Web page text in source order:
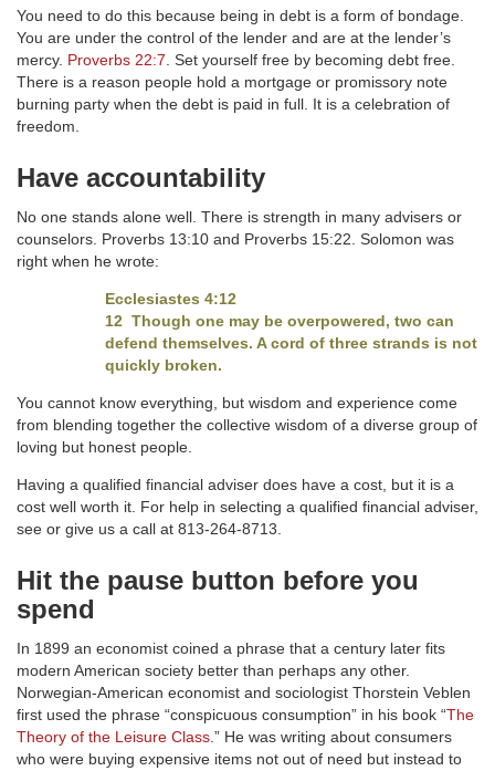
You need to do this because being in debt is a form of bondage.
You are under the control of the lender and are at the lender’s
mercy. Proverbs 22:7 . Set yourself free by becoming debt free.
There is a reason people hold a mortgage or promissory note
burning party when the debt is paid in full. It is a celebration of
freedom.
Have accountability
No one stands alone well. There is strength in many advisers or
counselors. Proverbs 13:10 and Proverbs 15:22. Solomon was
right when he wrote:
Ecclesiastes 4:12
12 Though one may be overpowered, two can
defend themselves. A cord of three strands is not
quickly broken.
You cannot know everything, but wisdom and experience come
from blending together the collective wisdom of a diverse group of
loving but honest people.
Having a qualified financial adviser does have a cost, but it is a
cost well worth it. For help in selecting a qualified financial adviser,
see or give us a call at 813-264-8713.
Hit the pause button before you
spend
In 1899 an economist coined a phrase that a century later fits
modern American society better than perhaps any other.
Norwegian-American economist and sociologist Thorstein Veblen
first used the phrase “conspicuous consumption” in his book “The
Theory of the Leisure Class .” He was writing about consumers
who were buying expensive items not out of need but instead to